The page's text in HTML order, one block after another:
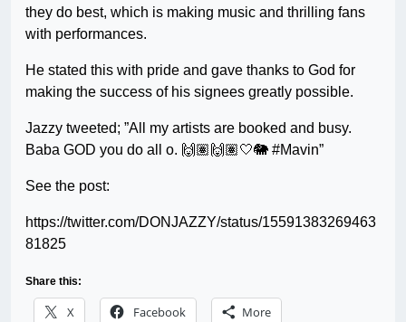
they do best, which is making music and thrilling fans
with performances.
He stated this with pride and gave thanks to God for
making the success of his signees greatly possible.
Jazzy tweeted; ”All my artists are booked and busy.
Baba GOD you do all o. 🙌🏽🙌🏽🤍🐘 #Mavin”
See the post:
https://twitter.com/DONJAZZY/status/15591383269463
81825
Share this:
X Facebook More